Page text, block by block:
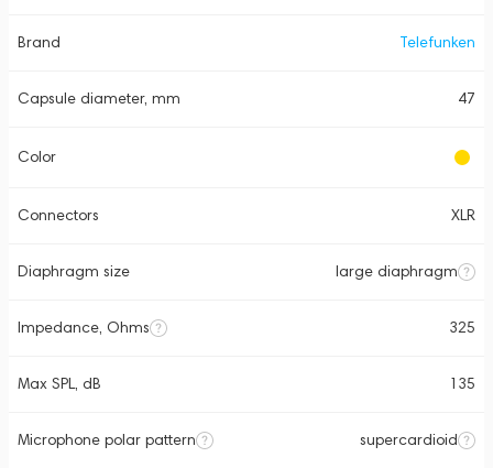
Brand Telefunken
Capsule diameter, mm 47
Color
Connectors XLR
Diaphragm size large diaphragm
Impedance, Ohms 325
Max SPL, dB 135
Microphone polar pattern supercardioid